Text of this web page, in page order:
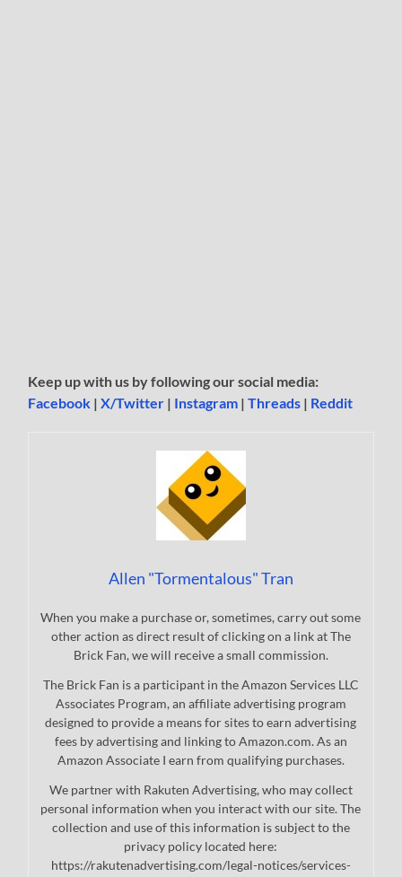
Keep up with us by following our social media:
Facebook |X/Twitter | Instagram |Threads | Reddit
Allen "Tormentalous" Tran
When you make a purchase or, sometimes, carry out some
other action as direct result of clicking on a link at The
Brick Fan, we will receive a small commission.
The Brick Fan is a participant in the Amazon Services LLC
Associates Program, an affiliate advertising program
designed to provide a means for sites to earn advertising
fees by advertising and linking to Amazon.com. As an
Amazon Associate I earn from qualifying purchases.
We partner with Rakuten Advertising, who may collect
personal information when you interact with our site. The
collection and use of this information is subject to the
privacy policy located here:
https://rakutenadvertising.com/legal-notices/services-